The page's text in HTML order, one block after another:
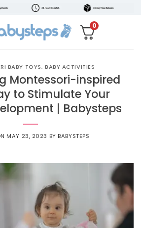
0
BABY TOYS, BABY ACTIVITIES
Montessori-inspired
to Stimulate Your
| Babysteps
MAY 23, 2023 BY BABYSTEPS